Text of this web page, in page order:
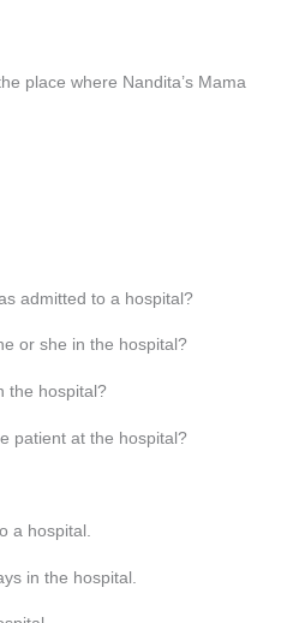
place where Nandita’s Mama
admitted to a hospital?
or she in the hospital?
the hospital?
patient at the hospital?
a hospital.
in the hospital.